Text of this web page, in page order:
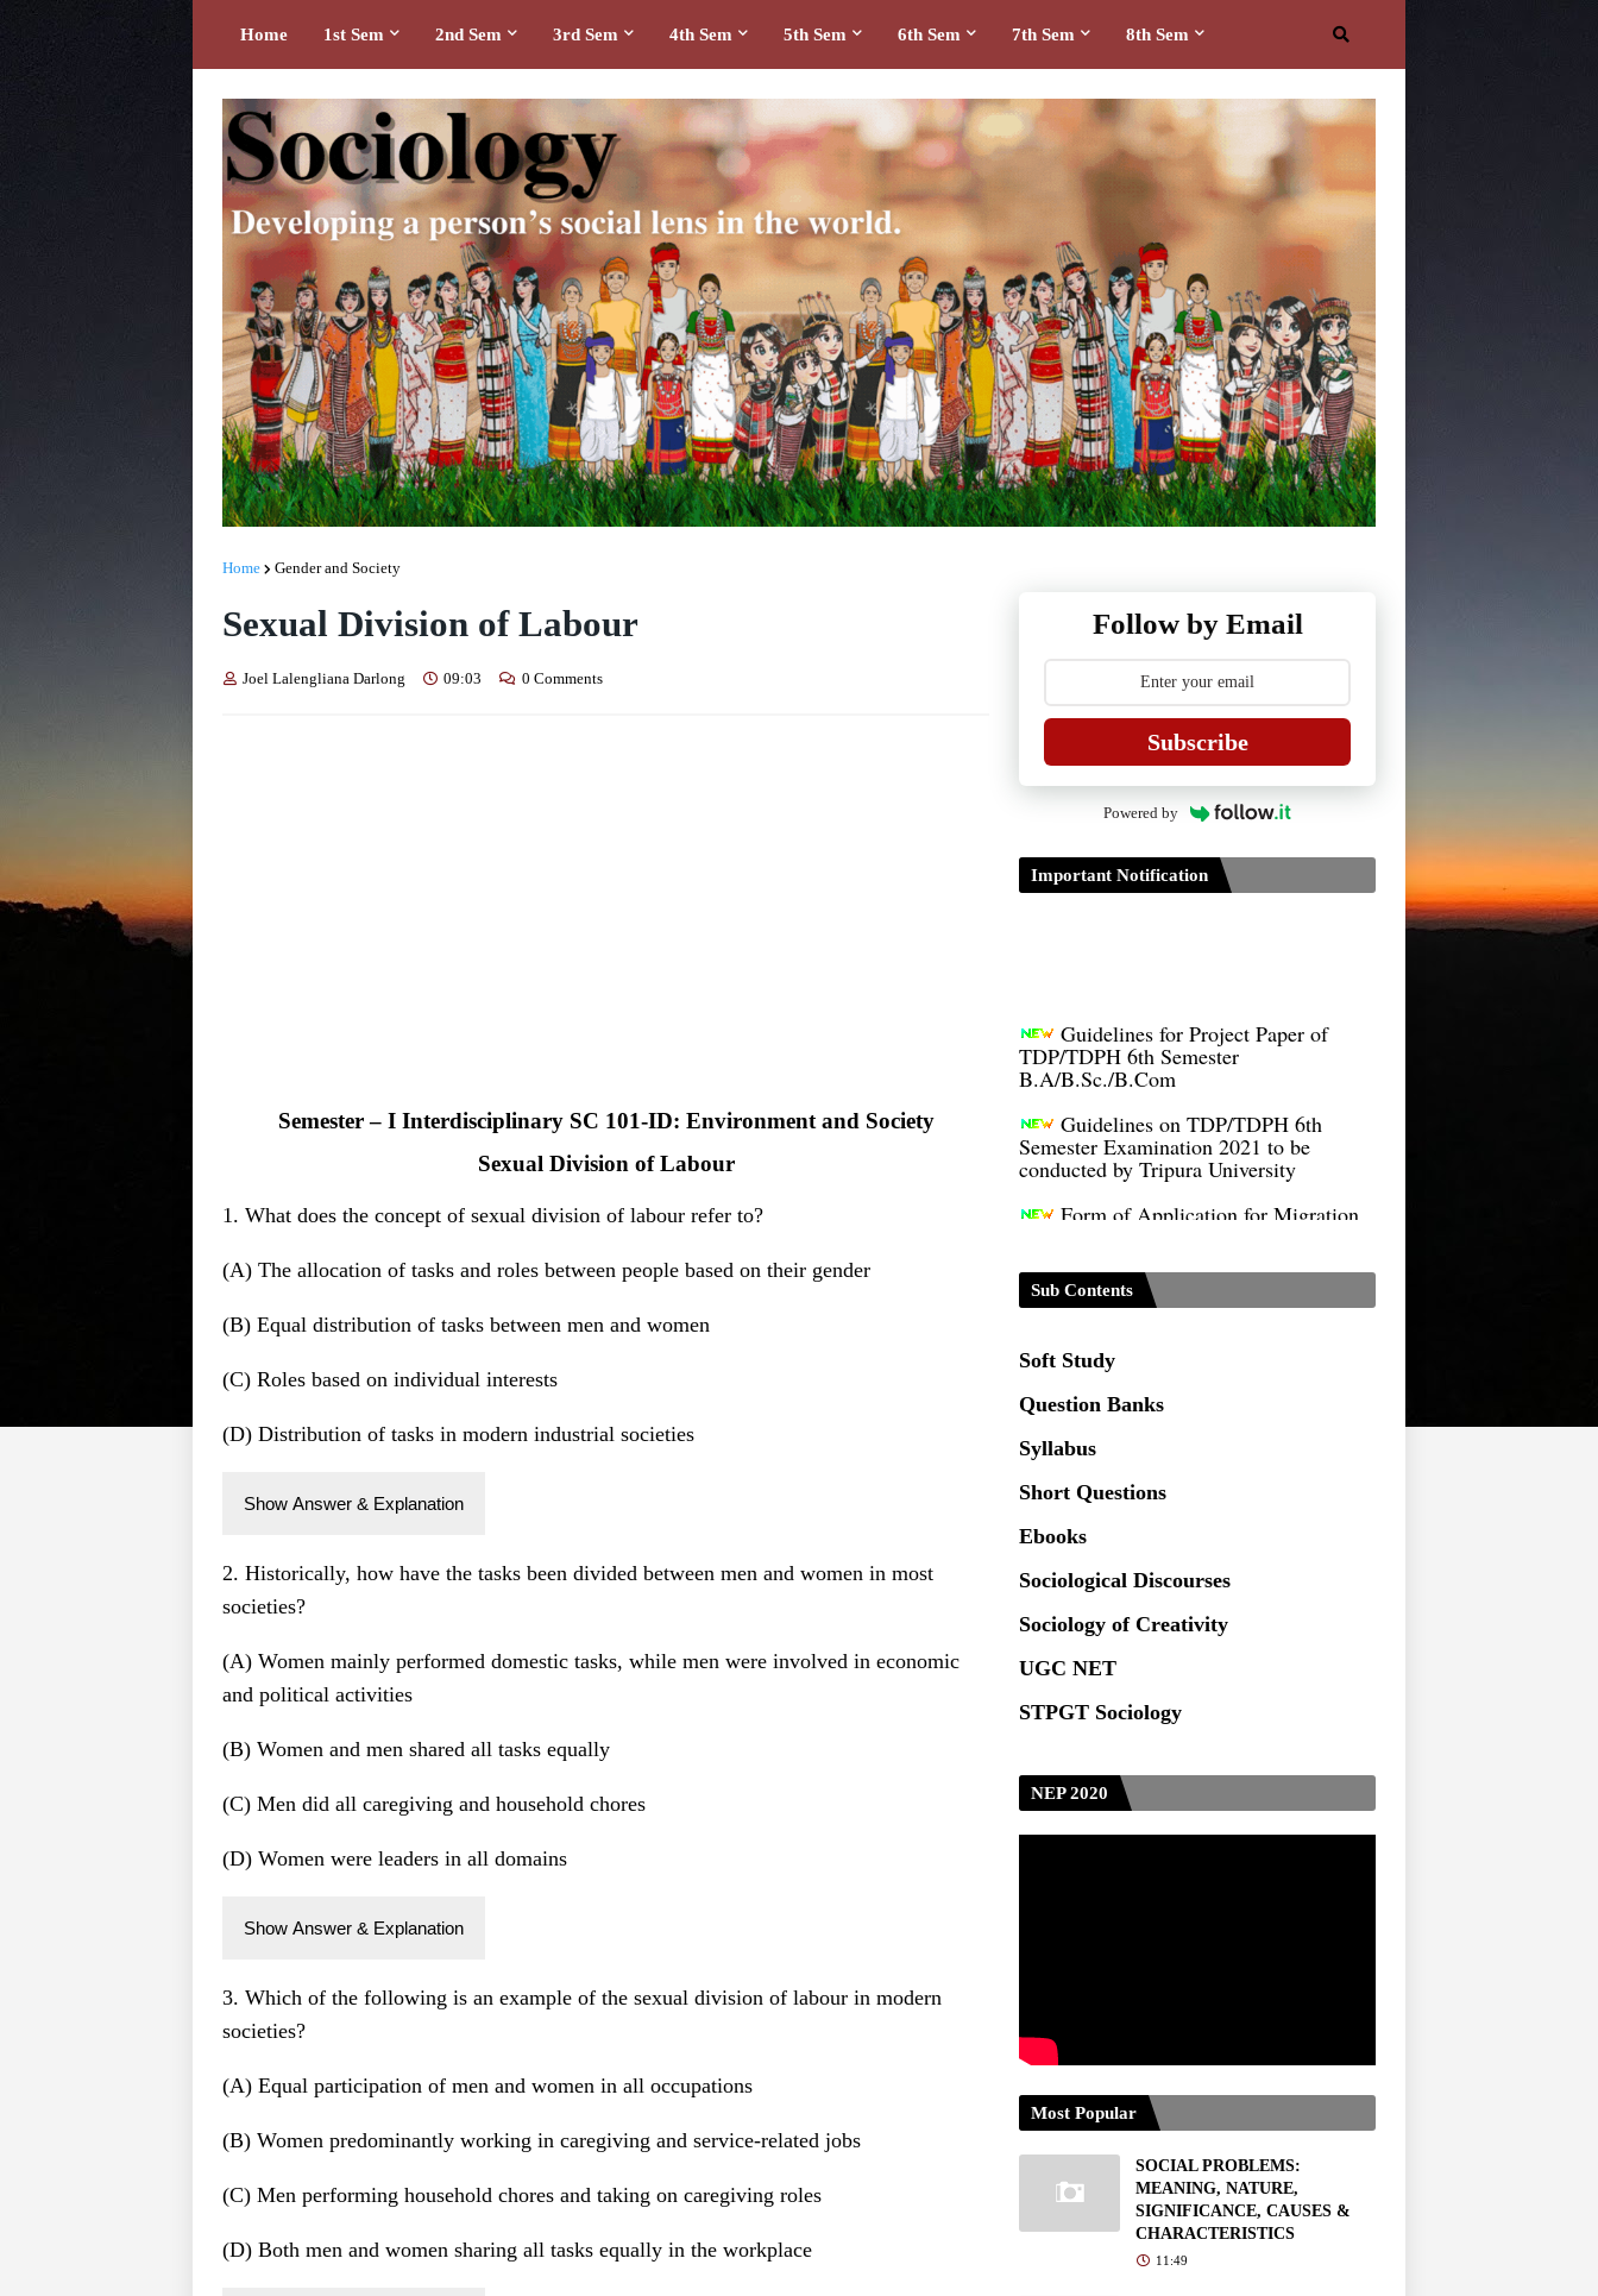
Home 1st Sem 2nd Sem 3rd Sem 4th Sem 5th Sem 6th Sem 7th Sem 8th Sem
Home Gender and Society
Sexual Division of Labour
Joel Lalengliana Darlong 09:03 0 Comments
Semester – I Interdisciplinary SC 101-ID: Environment and Society
Sexual Division of Labour
1. What does the concept of sexual division of labour refer to?
(A) The allocation of tasks and roles between people based on their gender
(B) Equal distribution of tasks between men and women
(C) Roles based on individual interests
(D) Distribution of tasks in modern industrial societies
Show Answer & Explanation
2. Historically, how have the tasks been divided between men and women in most
societies?
(A) Women mainly performed domestic tasks, while men were involved in economic
and political activities
(B) Women and men shared all tasks equally
(C) Men did all caregiving and household chores
(D) Women were leaders in all domains
Show Answer & Explanation
3. Which of the following is an example of the sexual division of labour in modern
societies?
(A) Equal participation of men and women in all occupations
(B) Women predominantly working in caregiving and service-related jobs
(C) Men performing household chores and taking on caregiving roles
(D) Both men and women sharing all tasks equally in the workplace
Follow by Email
Subscribe
Powered by
Important Notification
TDP/TDPH 6th Semester
B.A/B.Sc./B.Com
Guidelines on TDP/TDPH 6th
Semester Examination 2021 to be
conducted by Tripura University
Form of Application for Migration
Certificate
01.09.2021
Pattern _NEP-2020
Sociology Syllabus_Common
University Entrance Test_CUET (PG) -
2024
Seeking to inspect the Answer
Scripts at TU
Sub Contents
Soft Study
Question Banks
Syllabus
Short Questions
Ebooks
Sociological Discourses
Sociology of Creativity
UGC NET
STPGT Sociology
NEP 2020
Most Popular
SOCIAL PROBLEMS:
MEANING, NATURE,
SIGNIFICANCE, CAUSES &
CHARACTERISTICS
11:49